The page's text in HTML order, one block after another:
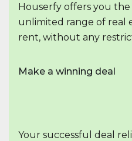
Houserfy offers you
unlimited range of real
rent, without any
Make a winning deal
Your successful deal